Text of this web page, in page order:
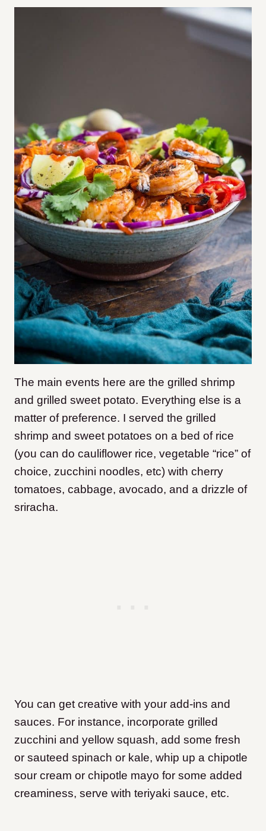
The main events here are the grilled shrimp
and grilled sweet potato. Everything else is a
matter of preference. I served the grilled
shrimp and sweet potatoes on a bed of rice
(you can do cauliflower rice, vegetable “rice” of
choice, zucchini noodles, etc) with cherry
tomatoes, cabbage, avocado, and a drizzle of
sriracha.
You can get creative with your add-ins and
sauces. For instance, incorporate grilled
zucchini and yellow squash, add some fresh
or sauteed spinach or kale, whip up a chipotle
sour cream or chipotle mayo for some added
creaminess, serve with teriyaki sauce, etc.